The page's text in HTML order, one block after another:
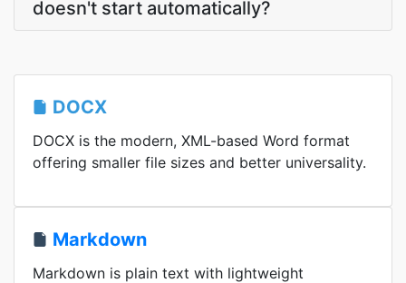
doesn't start automatically?
DOCX
DOCX is the modern, XML-based Word format
offering smaller file sizes and better universality.
Markdown
Markdown is plain text with lightweight